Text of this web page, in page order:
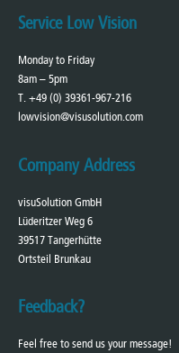
Service Low Vision
Monday to Friday
8am – 5pm
T. +49 (0) 39361-967-216
lowvision@visusolution.com
Company Address
visuSolution GmbH
Lüderitzer Weg 6
39517 Tangerhütte
Ortsteil Brunkau
Feedback?
Feel free to send us your message!